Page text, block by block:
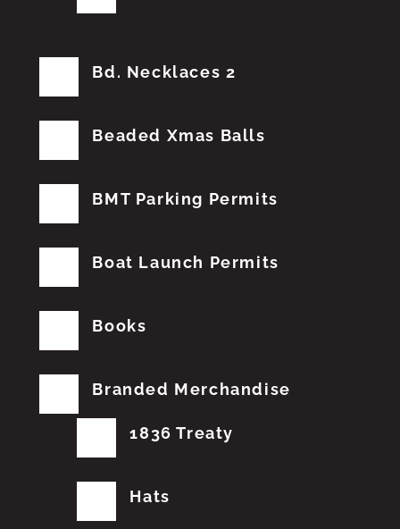
Bd. Necklaces 2
Beaded Xmas Balls
BMT Parking Permits
Boat Launch Permits
Books
Branded Merchandise
1836 Treaty
Hats